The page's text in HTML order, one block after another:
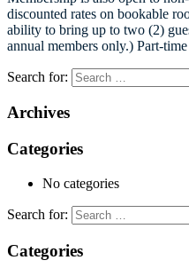
discounted rates on bookable
ability to bring up to two (2)
annual members only.) Part-
Search for:
Archives
Categories
No categories
Search for:
Categories